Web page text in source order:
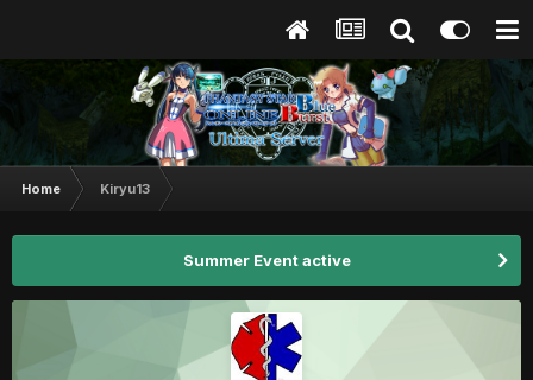
Home Kiryu13
Summer Event active